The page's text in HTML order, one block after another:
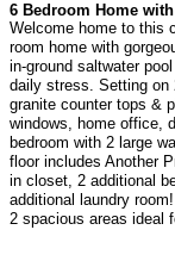
6 Bedroom Home
Welcome home to this
room home with
in-ground saltwater
daily stress. Setting on
granite counter tops &
windows, home office,
bedroom with 2 large
floor includes Another
in closet, 2 additional
additional laundry
2 spacious areas ideal